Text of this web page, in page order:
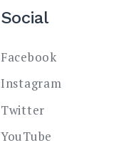
Social
Facebook
Instagram
Twitter
YouTube